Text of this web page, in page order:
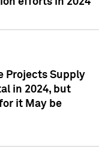
Projects Supply
in 2024, but
it May be